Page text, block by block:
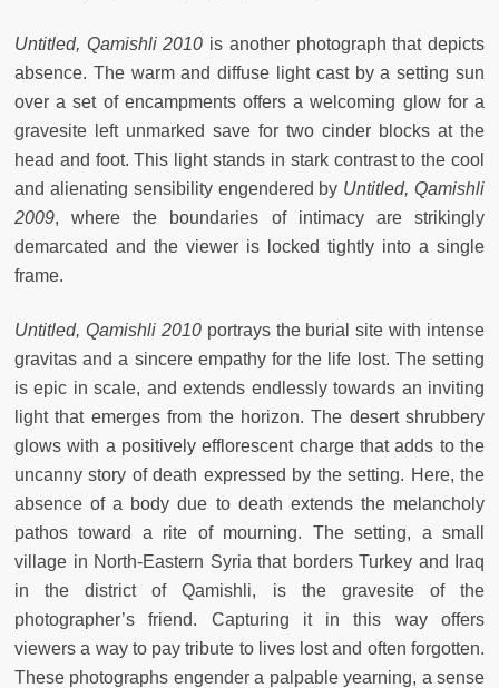
Untitled, Qamishli 2010 is another photograph that depicts
absence. The warm and diffuse light cast by a setting sun
over a set of encampments offers a welcoming glow for a
gravesite left unmarked save for two cinder blocks at the
head and foot. This light stands in stark contrast to the cool
and alienating sensibility engendered by Untitled, Qamishli
2009, where the boundaries of intimacy are strikingly
demarcated and the viewer is locked tightly into a single
frame.
Untitled, Qamishli 2010portrays the burial site with intense
gravitas and a sincere empathy for the life lost. The setting
is epic in scale, and extends endlessly towards an inviting
light that emerges from the horizon. The desert shrubbery
glows with a positively efflorescent charge that adds to the
uncanny story of death expressed by the setting. Here, the
absence of a body due to death extends the melancholy
pathos toward a rite of mourning. The setting, a small
village in North-Eastern Syria that borders Turkey and Iraq
in the district of Qamishli, is the gravesite of the
photographer’s friend. Capturing it in this way offers
viewers a way to pay tribute to lives lost and often forgotten.
These photographs engender a palpable yearning, a sense